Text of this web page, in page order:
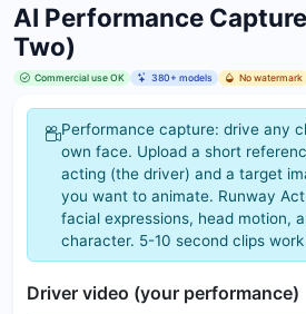
AI Performance
Two)
Commercial use OK 380+ models No watermark
Performance capture: drive any
own face. Upload a short
acting (the driver) and a target
you want to animate. Runway
facial expressions, head motion,
character. 5-10 second clips
Driver video (your performance)